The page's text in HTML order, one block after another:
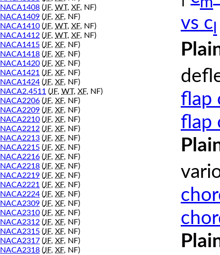
NACA1408 (JF, WT, XF, NF)
NACA1409 (JF, XF, NF)
NACA1410 (JF, WT, XF, NF)
NACA1412 (JF, WT, XF, NF)
NACA1415 (JF, XF, NF)
NACA1418 (JF, XF, NF)
NACA1420 (JF, XF, NF)
NACA1421 (JF, XF, NF)
NACA1424 (JF, XF, NF)
NACA2.4511 (JF, WT, XF, NF)
NACA2206 (JF, XF, NF)
NACA2209 (JF, XF, NF)
NACA2210 (JF, XF, NF)
NACA2212 (JF, XF, NF)
NACA2213 (JF, XF, NF)
NACA2215 (JF, XF, NF)
NACA2216 (JF, XF, NF)
NACA2218 (JF, XF, NF)
NACA2219 (JF, XF, NF)
NACA2221 (JF, XF, NF)
NACA2224 (JF, XF, NF)
NACA2309 (JF, XF, NF)
NACA2310 (JF, XF, NF)
NACA2312 (JF, XF, NF)
NACA2315 (JF, XF, NF)
NACA2317 (JF, XF, NF)
NACA2318 (JF, XF, NF)
vs c
flap
flap